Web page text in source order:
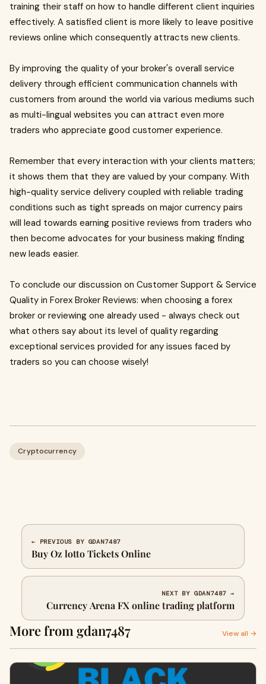
training their staff on how to handle different client inquiries
effectively. A satisfied client is more likely to leave positive
reviews online which consequently attracts new clients.
By improving the quality of your broker's overall service
delivery through efficient communication channels with
customers from around the world via various mediums such
as multi-lingual websites you can attract even more
traders who appreciate good customer experience.
Remember that every interaction with your clients matters;
it shows them that they are valued by your company. With
high-quality service delivery coupled with reliable trading
conditions such as tight spreads on major currency pairs
will lead towards earning positive reviews from traders who
then become advocates for your business making finding
new leads easier.
To conclude our discussion on Customer Support & Service
Quality in Forex Broker Reviews: when choosing a forex
broker or reviewing one already used - always check out
what others say about its level of quality regarding
exceptional services provided for any issues faced by
traders so you can choose wisely!
Cryptocurrency
← PREVIOUS BY GDAN7487
Buy Oz lotto Tickets Online
NEXT BY GDAN7487 →
Currency Arena FX online trading platform
More from gdan7487 View all →